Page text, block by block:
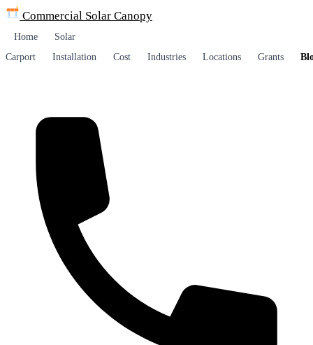
Commercial Solar Canopy
Home
Solar
Carport
Installation Cost Industries Locations Grants